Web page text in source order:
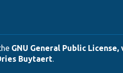
GNU General Public
Buytaert.